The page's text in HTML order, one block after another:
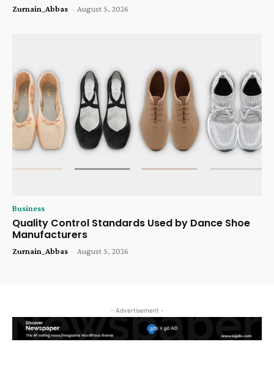
Zurnain_Abbas - August 5, 2026
Business
Quality Control Standards Used by Dance Shoe
Manufacturers
Zurnain_Abbas - August 5, 2026
- Advertisement -